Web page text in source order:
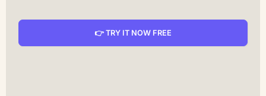
👉 TRY IT NOW FREE